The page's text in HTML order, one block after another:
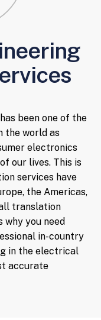
been one of the
the world as
electronics
our lives. This is
services have
the Americas,
translation
you need
in-country
in the electrical
accurate